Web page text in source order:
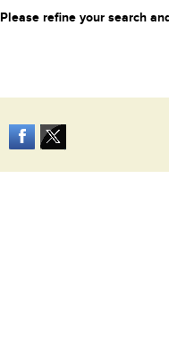
Please refine your search